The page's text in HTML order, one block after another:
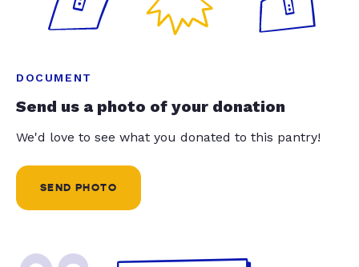
DOCUMENT
Send us a photo of your donation
We'd love to see what you donated to this pantry!
SEND PHOTO